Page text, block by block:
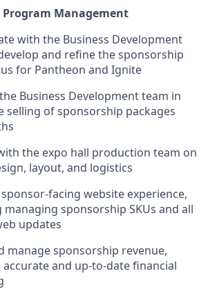
Program Management
with the Business Development
and refine the sponsorship
for Pantheon and Ignite
Business Development team in
selling of sponsorship packages
the expo hall production team on
layout, and logistics
facing website experience,
managing sponsorship SKUs and all
updates
manage sponsorship revenue,
and up-to-date financial